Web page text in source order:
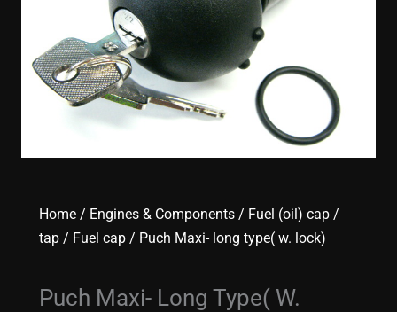
Home / Engines & Components / Fuel (oil) cap /
tap / Fuel cap / Puch Maxi- long type( w. lock)
Puch Maxi- Long Type( W.